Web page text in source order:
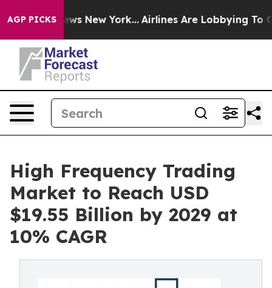
AGP PICKS
News New York... Airlines Are Lobbying To Change
High Frequency Trading
Market to Reach USD
$19.55 Billion by 2029 at
10% CAGR